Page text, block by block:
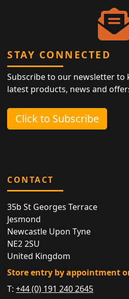
STAY CONNECTED
Subscribe to our newsletter to
latest products, news and
Click to Subscribe
CONTACT
35b St Georges Terrace
Jesmond
Newcastle Upon Tyne
NE2 2SU
United Kingdom
Store entry by appointment
T:+44 (0) 191 240 2645